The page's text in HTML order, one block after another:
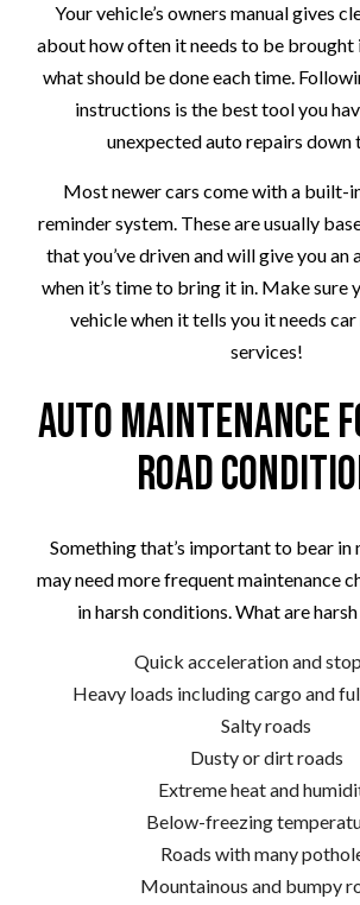
Your vehicle’s owners manual gives
about how often it needs to be brought
what should be done each time.
instructions is the best tool you
unexpected auto repairs down
Most newer cars come with a built-
reminder system. These are usually
that you’ve driven and will give you an
when it’s time to bring it in. Make sure
vehicle when it tells you it needs
services!
Auto Maintenance
Road
Something that’s important to bear in
may need more frequent maintenance
in harsh conditions. What are
Quick acceleration and
Heavy loads including cargo and
Salty roads
Dusty or dirt roads
Extreme heat and
Below-freezing
Roads with many
Mountainous and bumpy